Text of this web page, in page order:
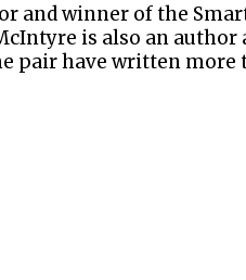
and winner of the
is also an
pair have written more